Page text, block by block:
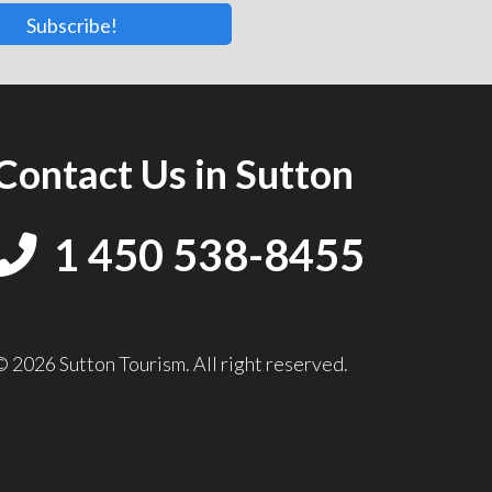
Subscribe!
Us in Sutton
1 450 538-8455
2026 Sutton Tourism. All right reserved.